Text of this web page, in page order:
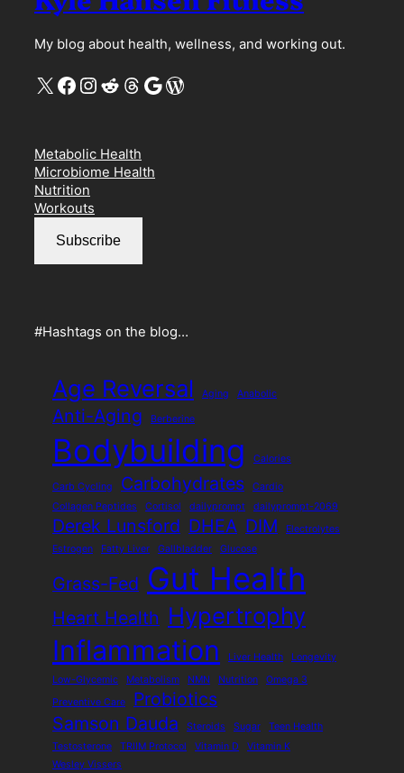
My blog about health, wellness, and working out.
X Facebook Instagram Reddit Threads Google WordPress
Metabolic Health
Microbiome Health
Nutrition
Workouts
Subscribe
#Hashtags on the blog…
Age Reversal Aging Anabolic
Anti-Aging Berberine
Bodybuilding Calories
Carb Cycling Carbohydrates
Cardio
Collagen Peptides
Cortisol dailyprompt dailyprompt-2069
Derek Lunsford DHEA DIM
Electrolytes
Estrogen
Fatty Liver Gallbladder Glucose
Grass-Fed Gut Health
Heart Health Hypertrophy
Inflammation Liver Health
Longevity
Low-Glycemic
Metabolism NMN Nutrition
Omega 3
Preventive Care
Probiotics
Samson Dauda
Steroids Sugar
Teen Health
Testosterone
TRIIM Protocol Vitamin D
Vitamin K
Wesley Vissers